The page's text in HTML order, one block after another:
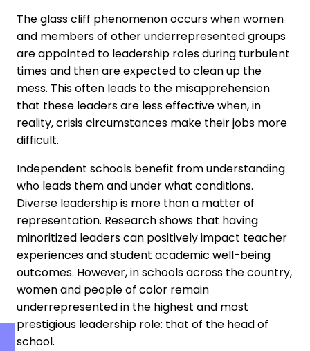
The glass cliff phenomenon occurs when women
and members of other underrepresented groups
are appointed to leadership roles during turbulent
times and then are expected to clean up the
mess. This often leads to the misapprehension
that these leaders are less effective when, in
reality, crisis circumstances make their jobs more
difficult.
Independent schools benefit from understanding
who leads them and under what conditions.
Diverse leadership is more than a matter of
representation. Research shows that having
minoritized leaders can positively impact teacher
experiences and student academic well-being
outcomes. However, in schools across the country,
women and people of color remain
underrepresented in the highest and most
prestigious leadership role: that of the head of
school.